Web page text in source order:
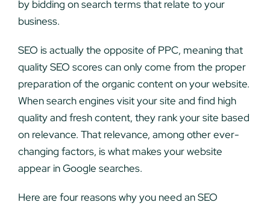
by bidding on search terms that relate to your
business.
SEO is actually the opposite of PPC, meaning that
quality SEO scores can only come from the proper
preparation of the organic content on your website.
When search engines visit your site and find high
quality and fresh content, they rank your site based
on relevance. That relevance, among other ever-
changing factors, is what makes your website
appear in Google searches.
Here are four reasons why you need an SEO